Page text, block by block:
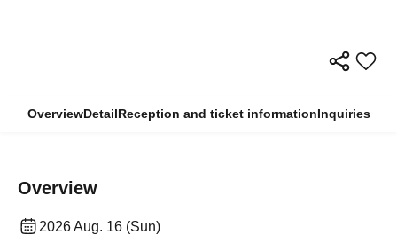
OverviewDetailReception and ticket informationInquiries
Overview
2026 Aug. 16 (Sun)